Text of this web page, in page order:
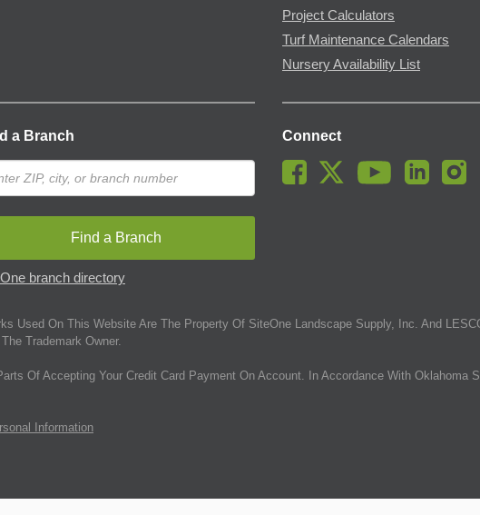
Project Calculators
Turf Maintenance Calendars
Nursery Availability List
a Branch
Find a Branch
branch directory
Connect
Used On This Website Are The Property Of SiteOne Landscape Supply, Inc. And
Trademark Owner.
Of Accepting Your Credit Card Payment On Account. In Accordance With Oklahoma
Information